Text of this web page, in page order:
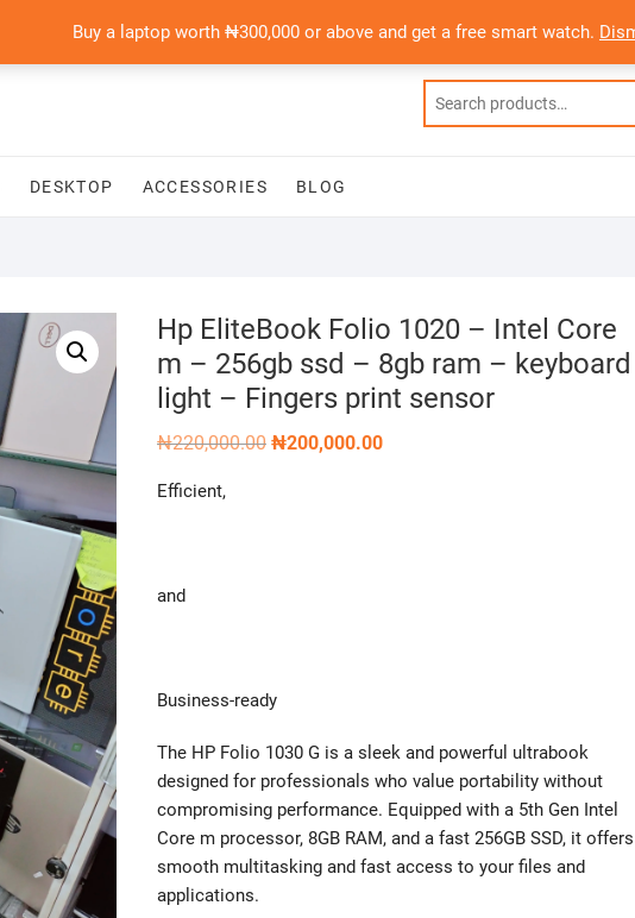
Buy a laptop worth ₦300,000 or above and get a free smart watch.
DESKTOP ACCESSORIES BLOG
Hp EliteBook Folio 1020 – Intel Core
m – 256gb ssd – 8gb ram – keyboard
light – Fingers print sensor
₦220,000.00 Original
₦200,000.00Current
Efficient,
and
Business-ready
The HP Folio 1030 G is a sleek and powerful ultrabook
designed for professionals who value portability without
compromising performance. Equipped with a 5th Gen Intel
Core m processor, 8GB RAM, and a fast 256GB SSD, it offers
smooth multitasking and fast access to your files and
applications.